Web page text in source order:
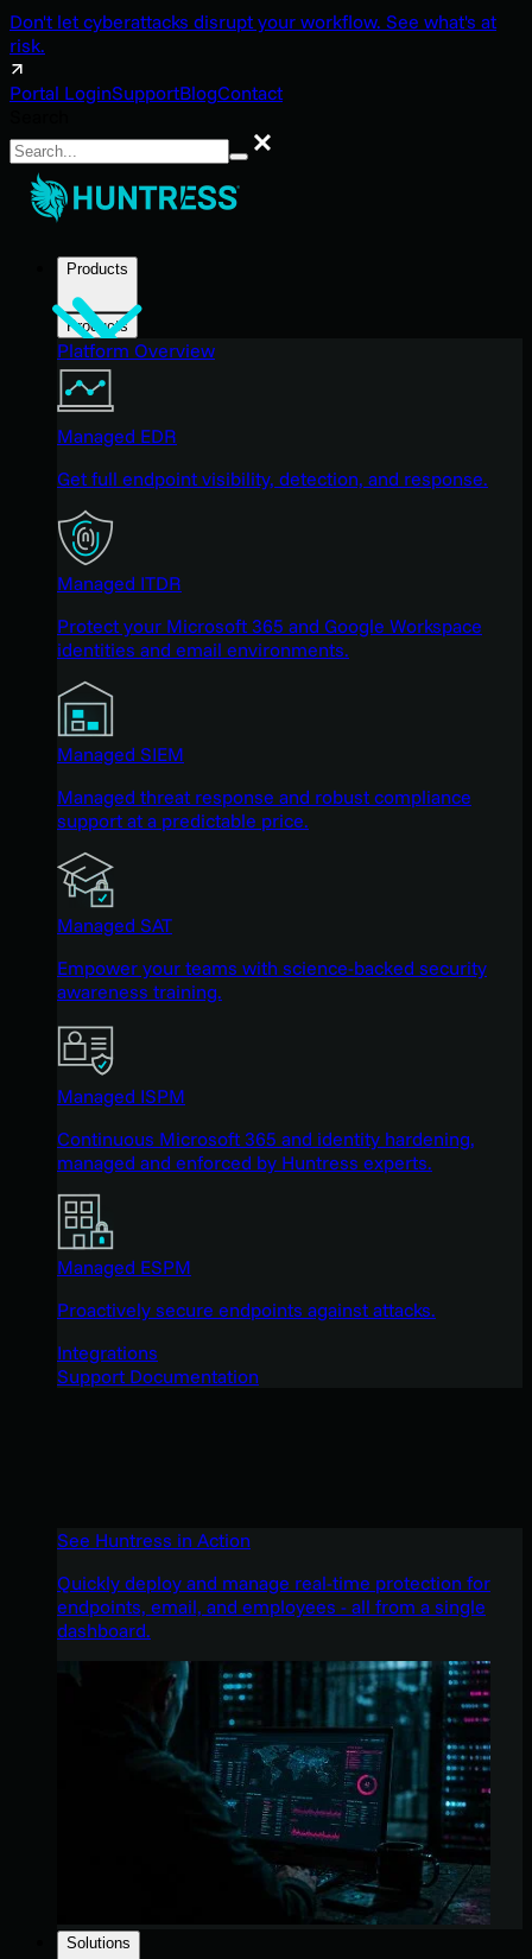
Don't let cyberattacks disrupt your workflow. See what's at
risk.
Portal LoginSupportBlogContact
Search
Products
Products
Platform Overview
Managed EDR
Get full endpoint visibility, detection, and response.
Managed ITDR
Protect your Microsoft 365 and Google Workspace
identities and email environments.
Managed SIEM
Managed threat response and robust compliance
support at a predictable price.
Managed SAT
Empower your teams with science-backed security
awareness training.
Managed ISPM
Continuous Microsoft 365 and identity hardening,
managed and enforced by Huntress experts.
Managed ESPM
Proactively secure endpoints against attacks.
Integrations
Support Documentation
See Huntress in Action
Quickly deploy and manage real-time protection for
endpoints, email, and employees - all from a single
dashboard.
Solutions